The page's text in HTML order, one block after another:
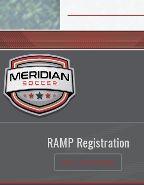
RAMP Registration
More Information